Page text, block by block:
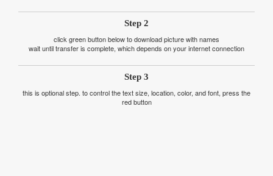
Step 2
click green button below to download picture with names
wait until transfer is complete, which depends on your internet connection
Step 3
this is optional step. to control the text size, location, color, and font, press the
red button